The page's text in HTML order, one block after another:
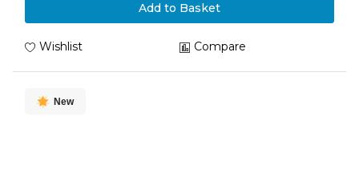
Add to Basket
Wishlist Compare
New